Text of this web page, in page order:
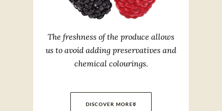
The freshness of the produce allows
us to avoid adding preservatives and
chemical colourings.
DISCOVER MORE